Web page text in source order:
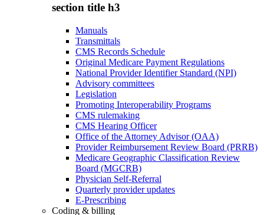
section title h3
Manuals
Transmittals
CMS Records Schedule
Original Medicare Payment Regulations
National Provider Identifier Standard (NPI)
Advisory committees
Legislation
Promoting Interoperability Programs
CMS rulemaking
CMS Hearing Officer
Office of the Attorney Advisor (OAA)
Provider Reimbursement Review Board (PRRB)
Medicare Geographic Classification Review
Board (MGCRB)
Physician Self-Referral
Quarterly provider updates
E-Prescribing
Coding & billing